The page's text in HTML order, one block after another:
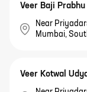
Veer Baji
Near
Mumbai,
Veer Kotwal